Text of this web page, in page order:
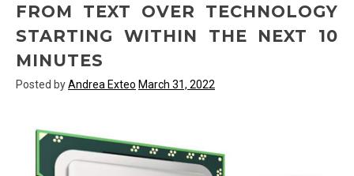
FROM TEXT OVER TECHNOLOGY
STARTING WITHIN THE NEXT 10
MINUTES
Posted byAndrea Exteo March 31, 2022